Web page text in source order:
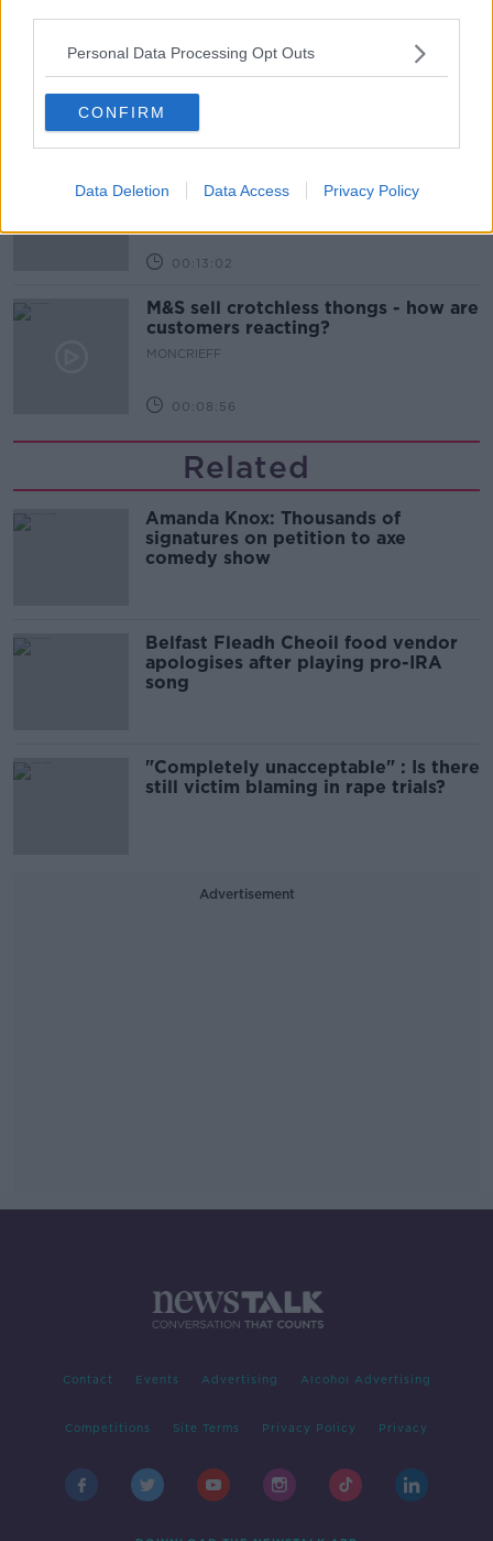
Personal Data Processing Opt Outs
CONFIRM
Data Deletion Data Access Privacy Policy
The difference between identity and
MONCRIEFF
00:13:02
M&S sell crotchless thongs - how are
customers reacting?
MONCRIEFF
00:08:56
Related
Amanda Knox: Thousands of
signatures on petition to axe
comedy show
Belfast Fleadh Cheoil food vendor
apologises after playing pro-IRA
song
"Completely unacceptable" : Is there
still victim blaming in rape trials?
Advertisement
Contact Events Advertising Alcohol Advertising
Competitions Site Terms Privacy Policy Privacy